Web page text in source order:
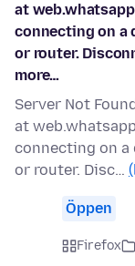
at
connecting on a
or router.
more…
Server Not
at
connecting on a
or router. Disc…
Öppen
Firefox